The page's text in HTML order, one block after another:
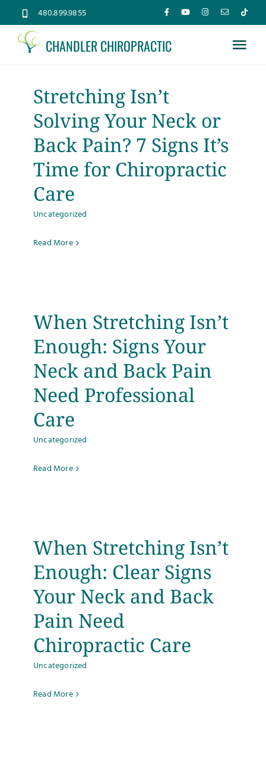
to
content
480.899.9855
CHANDLER CHIROPRACTIC
About
Services
Conditions
New Patients
Get Answers
Stretching Isn’t
Solving Your Neck or
Back Pain? 7 Signs It’s
Time for Chiropractic
Care
Uncategorized
Read More
When Stretching Isn’t
Enough: Signs Your
Neck and Back Pain
Need Professional
Care
Uncategorized
Read More
When Stretching Isn’t
Enough: Clear Signs
Your Neck and Back
Pain Need
Chiropractic Care
Uncategorized
Read More